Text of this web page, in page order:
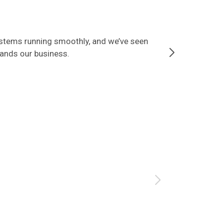
running smoothly, and we’ve seen
our business.
that our